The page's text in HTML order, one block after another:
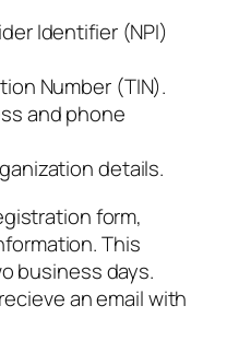
Identifier (NPI)
Number (TIN).
and phone
details.
form,
This
business days.
an email with